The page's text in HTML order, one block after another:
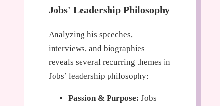
Jobs' Leadership Philosophy
Analyzing his speeches,
interviews, and biographies
reveals several recurring themes in
Jobs’ leadership philosophy:
Passion & Purpose: Jobs